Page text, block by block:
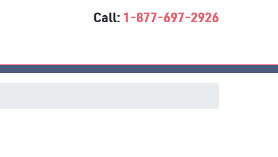
Call: 1-877-697-2926